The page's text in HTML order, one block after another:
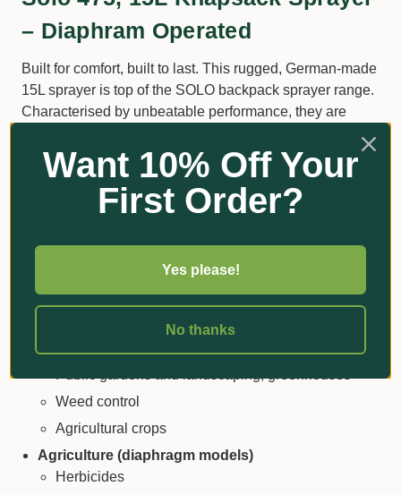
– Diaphram Operated
Built for comfort, built to last. This rugged, German-made
15L sprayer is top of the SOLO backpack sprayer range.
Characterised by unbeatable performance, they are
such as; herbicide, pesticide, fungicide and Roundup.
Top-quality materials and cutting-edge technology mean
these units will deliver nothing short of optimal
Sample Applications:
Plant protection
Large private gardens, decorative plants, shrubs
Weed control
Agricultural crops
Agriculture (diaphragm models)
Herbicides
Want 10% Off Your
First Order?
Yes please!
No thanks